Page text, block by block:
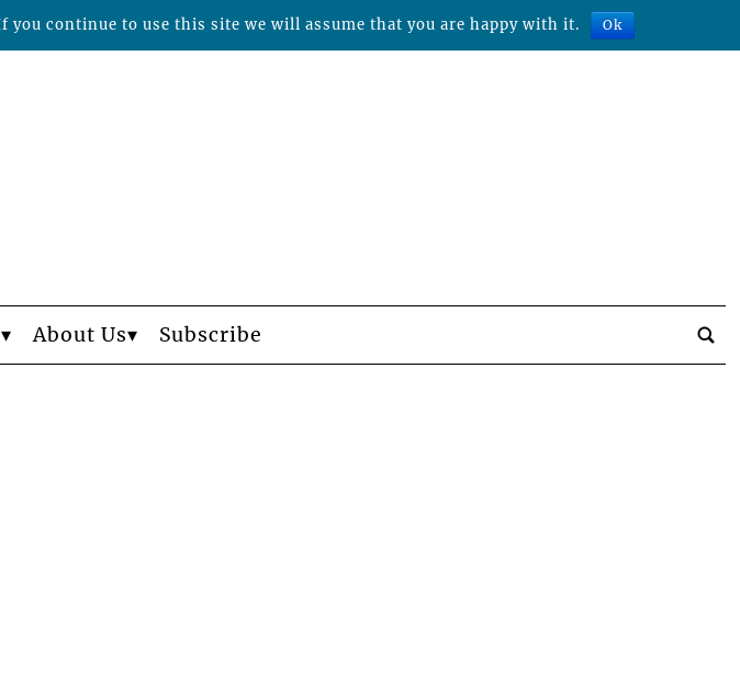
About Us Subscribe
you continue to use this site we will assume that you are happy with it. Ok